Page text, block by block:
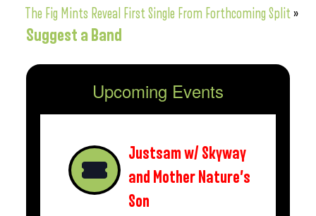
The Fig Mints Reveal First Single From Forthcoming Split»
Suggest a Band
Upcoming Events
Justsam w/ Skyway
and Mother Nature’s
Son